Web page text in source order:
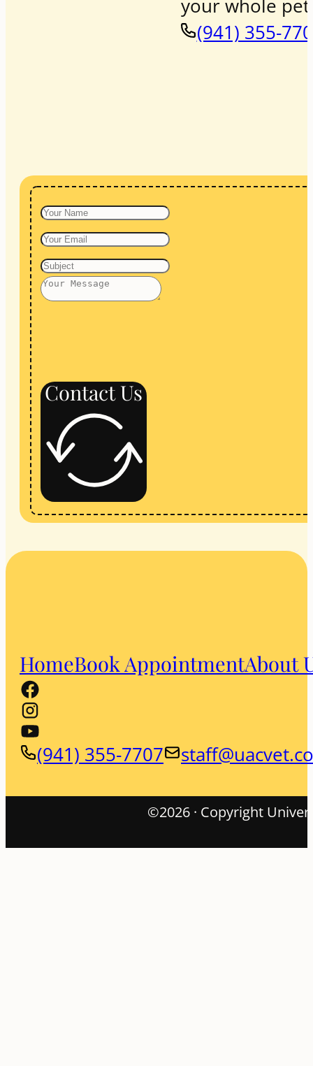
Contact Us
your whole
(941) 355-
HomeBook AppointmentAbout
(941) 355-7707
©2026 · Copyright